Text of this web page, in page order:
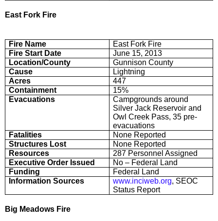
East Fork Fire
Fire Name
East Fork Fire
Fire Start Date
June 15, 2013
Location/County
Gunnison County
Cause
Lightning
Acres
447
Containment
15%
Evacuations
Campgrounds around
Silver Jack Reservoir and
Owl Creek Pass, 35 pre-
evacuations
Fatalities
None Reported
Structures Lost
None Reported
Resources
287 Personnel Assigned
Executive Order Issued
No – Federal Land
Funding
Federal Land
Information Sources
www.inciweb.org, SEOC
Status Report
Big Meadows Fire